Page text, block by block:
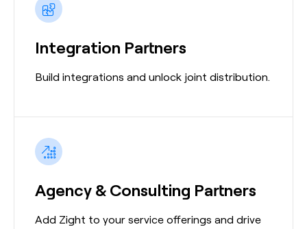
Integration Partners
Build integrations and unlock joint distribution.
Agency & Consulting Partners
Add Zight to your service offerings and drive